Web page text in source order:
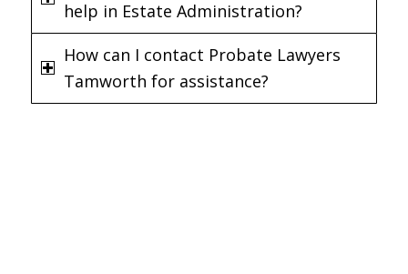
help in Estate Administration?
How can I contact Probate Lawyers
Tamworth for assistance?